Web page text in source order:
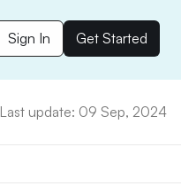
Sign In Get Started
Last update: 09 Sep, 2024